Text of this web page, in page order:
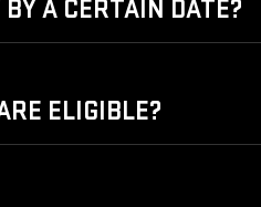
BY A CERTAIN DATE?
ELIGIBLE?